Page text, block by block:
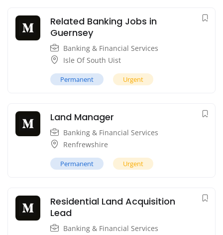
Related Banking Jobs in
Guernsey
Banking & Financial Services
Isle Of South Uist
Permanent Urgent
Land Manager
Banking & Financial Services
Renfrewshire
Permanent Urgent
Residential Land Acquisition
Lead
Banking & Financial Services